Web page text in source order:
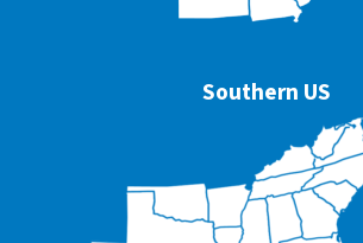
Southern US